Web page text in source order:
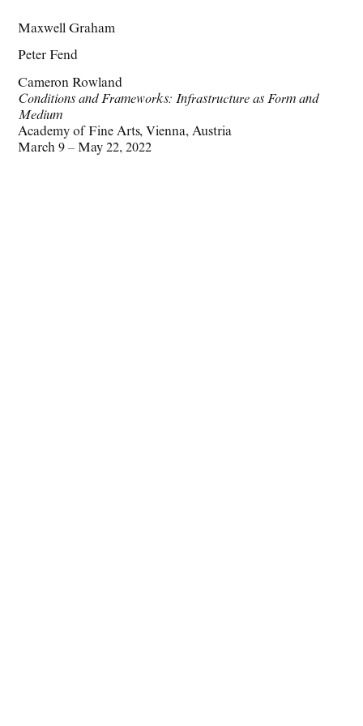
Maxwell Graham
Peter Fend
Cameron Rowland
Conditions and Frameworks: Infrastructure as Form and
Medium
Academy of Fine Arts, Vienna, Austria
March 9 – May 22, 2022